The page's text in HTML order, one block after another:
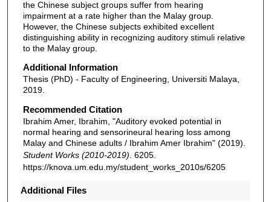
the Chinese subject groups suffer from hearing
impairment at a rate higher than the Malay group.
However, the Chinese subjects exhibited excellent
distinguishing ability in recognizing auditory stimuli relative
to the Malay group.
Additional Information
Thesis (PhD) - Faculty of Engineering, Universiti Malaya,
2019.
Recommended Citation
Ibrahim Amer, Ibrahim, "Auditory evoked potential in
normal hearing and sensorineural hearing loss among
Malay and Chinese adults / Ibrahim Amer Ibrahim" (2019).
Student Works (2010-2019) . 6205.
https://knova.um.edu.my/student_works_2010s/6205
Additional Files